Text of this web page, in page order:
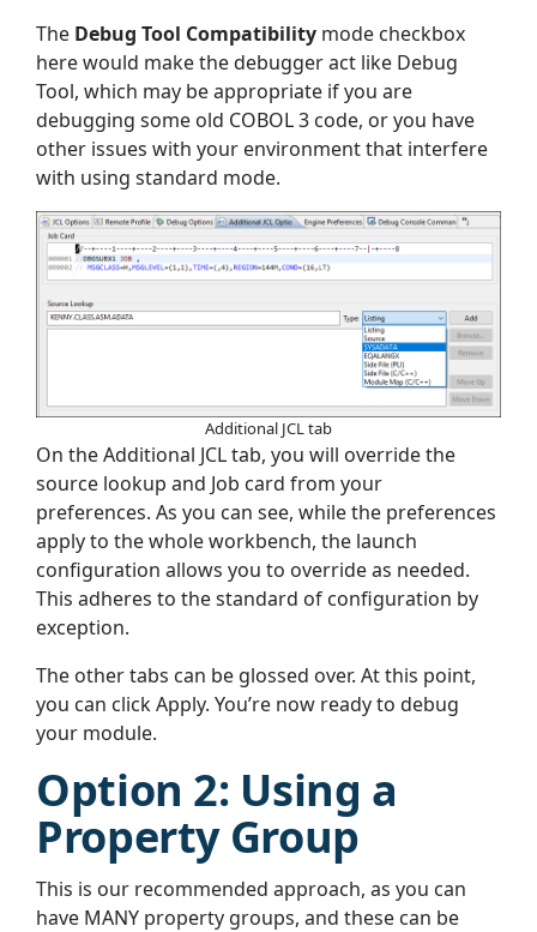
The Debug Tool Compatibility mode checkbox
here would make the debugger act like Debug
Tool, which may be appropriate if you are
debugging some old COBOL 3 code, or you have
other issues with your environment that interfere
with using standard mode.
Additional JCL tab
On the Additional JCL tab, you will override the
source lookup and Job card from your
preferences. As you can see, while the preferences
apply to the whole workbench, the launch
configuration allows you to override as needed.
This adheres to the standard of configuration by
exception.
The other tabs can be glossed over. At this point,
you can click Apply. You’re now ready to debug
your module.
Option 2: Using a
Property Group
This is our recommended approach, as you can
have MANY property groups, and these can be